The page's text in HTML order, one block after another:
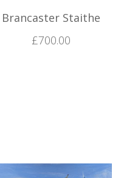
Brancaster Staithe
£700.00